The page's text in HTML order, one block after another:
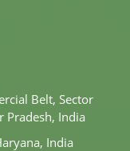
Belt, Sector
Pradesh, India
India